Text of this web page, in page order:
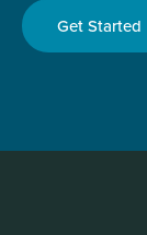
Get Started